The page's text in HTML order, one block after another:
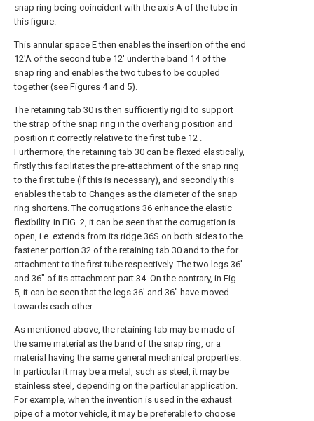
snap ring being coincident with the axis A of the tube in
this figure.
This annular space E then enables the insertion of the end
12'A of the second tube 12' under the band 14 of the
snap ring and enables the two tubes to be coupled
together (see Figures 4 and 5).
The retaining tab 30 is then sufficiently rigid to support
the strap of the snap ring in the overhang position and
position it correctly relative to the first tube 12 .
Furthermore, the retaining tab 30 can be flexed elastically,
firstly this facilitates the pre-attachment of the snap ring
to the first tube (if this is necessary), and secondly this
enables the tab to Changes as the diameter of the snap
ring shortens. The corrugations 36 enhance the elastic
flexibility. In FIG. 2, it can be seen that the corrugation is
open, i.e. extends from its ridge 36S on both sides to the
fastener portion 32 of the retaining tab 30 and to the for
attachment to the first tube respectively. The two legs 36'
and 36" of its attachment part 34. On the contrary, in Fig.
5, it can be seen that the legs 36' and 36" have moved
towards each other.
As mentioned above, the retaining tab may be made of
the same material as the band of the snap ring, or a
material having the same general mechanical properties.
In particular it may be a metal, such as steel, it may be
stainless steel, depending on the particular application.
For example, when the invention is used in the exhaust
pipe of a motor vehicle, it may be preferable to choose